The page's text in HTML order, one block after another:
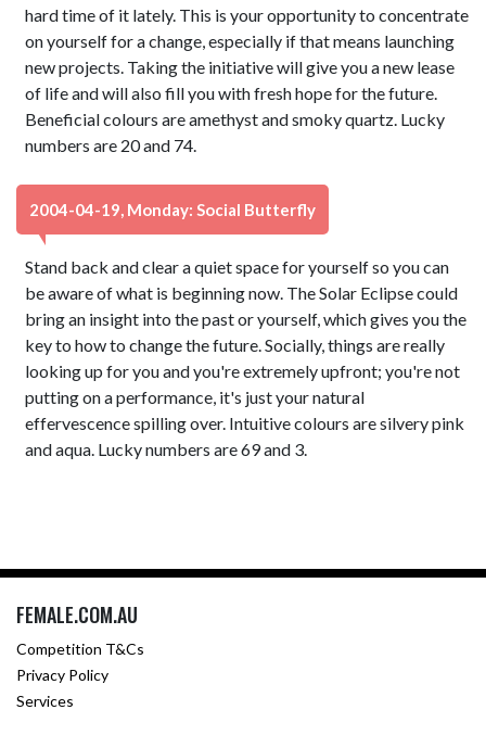
hard time of it lately. This is your opportunity to concentrate
on yourself for a change, especially if that means launching
new projects. Taking the initiative will give you a new lease
of life and will also fill you with fresh hope for the future.
Beneficial colours are amethyst and smoky quartz. Lucky
numbers are 20 and 74.
2004-04-19, Monday: Social Butterfly
Stand back and clear a quiet space for yourself so you can
be aware of what is beginning now. The Solar Eclipse could
bring an insight into the past or yourself, which gives you the
key to how to change the future. Socially, things are really
looking up for you and you're extremely upfront; you're not
putting on a performance, it's just your natural
effervescence spilling over. Intuitive colours are silvery pink
and aqua. Lucky numbers are 69 and 3.
FEMALE.COM.AU
Competition T&Cs
Privacy Policy
Services